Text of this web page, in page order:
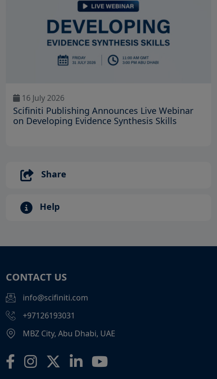
16 July 2026
Scifiniti Publishing Announces Live Webinar
on Developing Evidence Synthesis Skills
Share
Help
CONTACT US
info@scifiniti.com
+97126193031
MBZ City, Abu Dhabi, UAE